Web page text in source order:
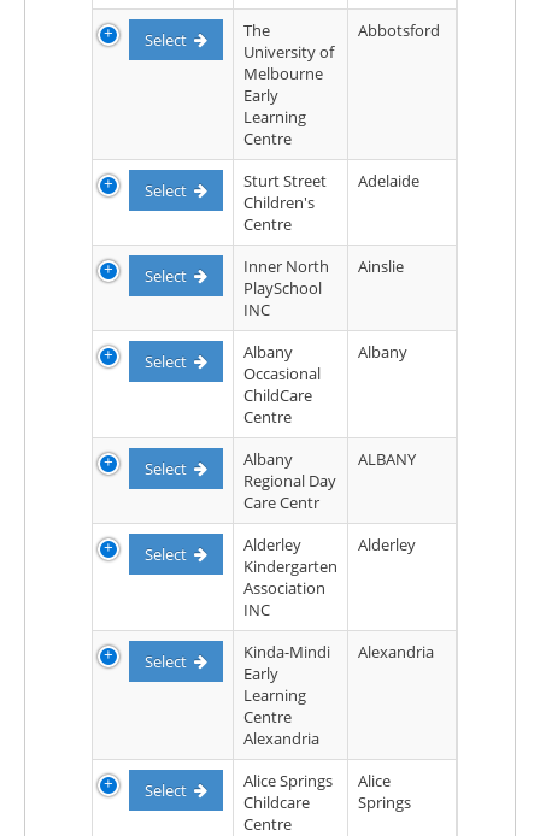
Select
The
University of
Melbourne
Early
Learning
Centre
Abbotsford
Select
Sturt Street
Children's
Centre
Adelaide
Select
Inner North
PlaySchool
INC
Ainslie
Select
Albany
Occasional
ChildCare
Centre
Albany
Select
Albany
Regional Day
Care Centr
ALBANY
Select
Alderley
Kindergarten
Association
INC
Alderley
Select
Kinda-Mindi
Early
Learning
Centre
Alexandria
Alexandria
Select
Alice Springs
Childcare
Centre
Alice
Springs